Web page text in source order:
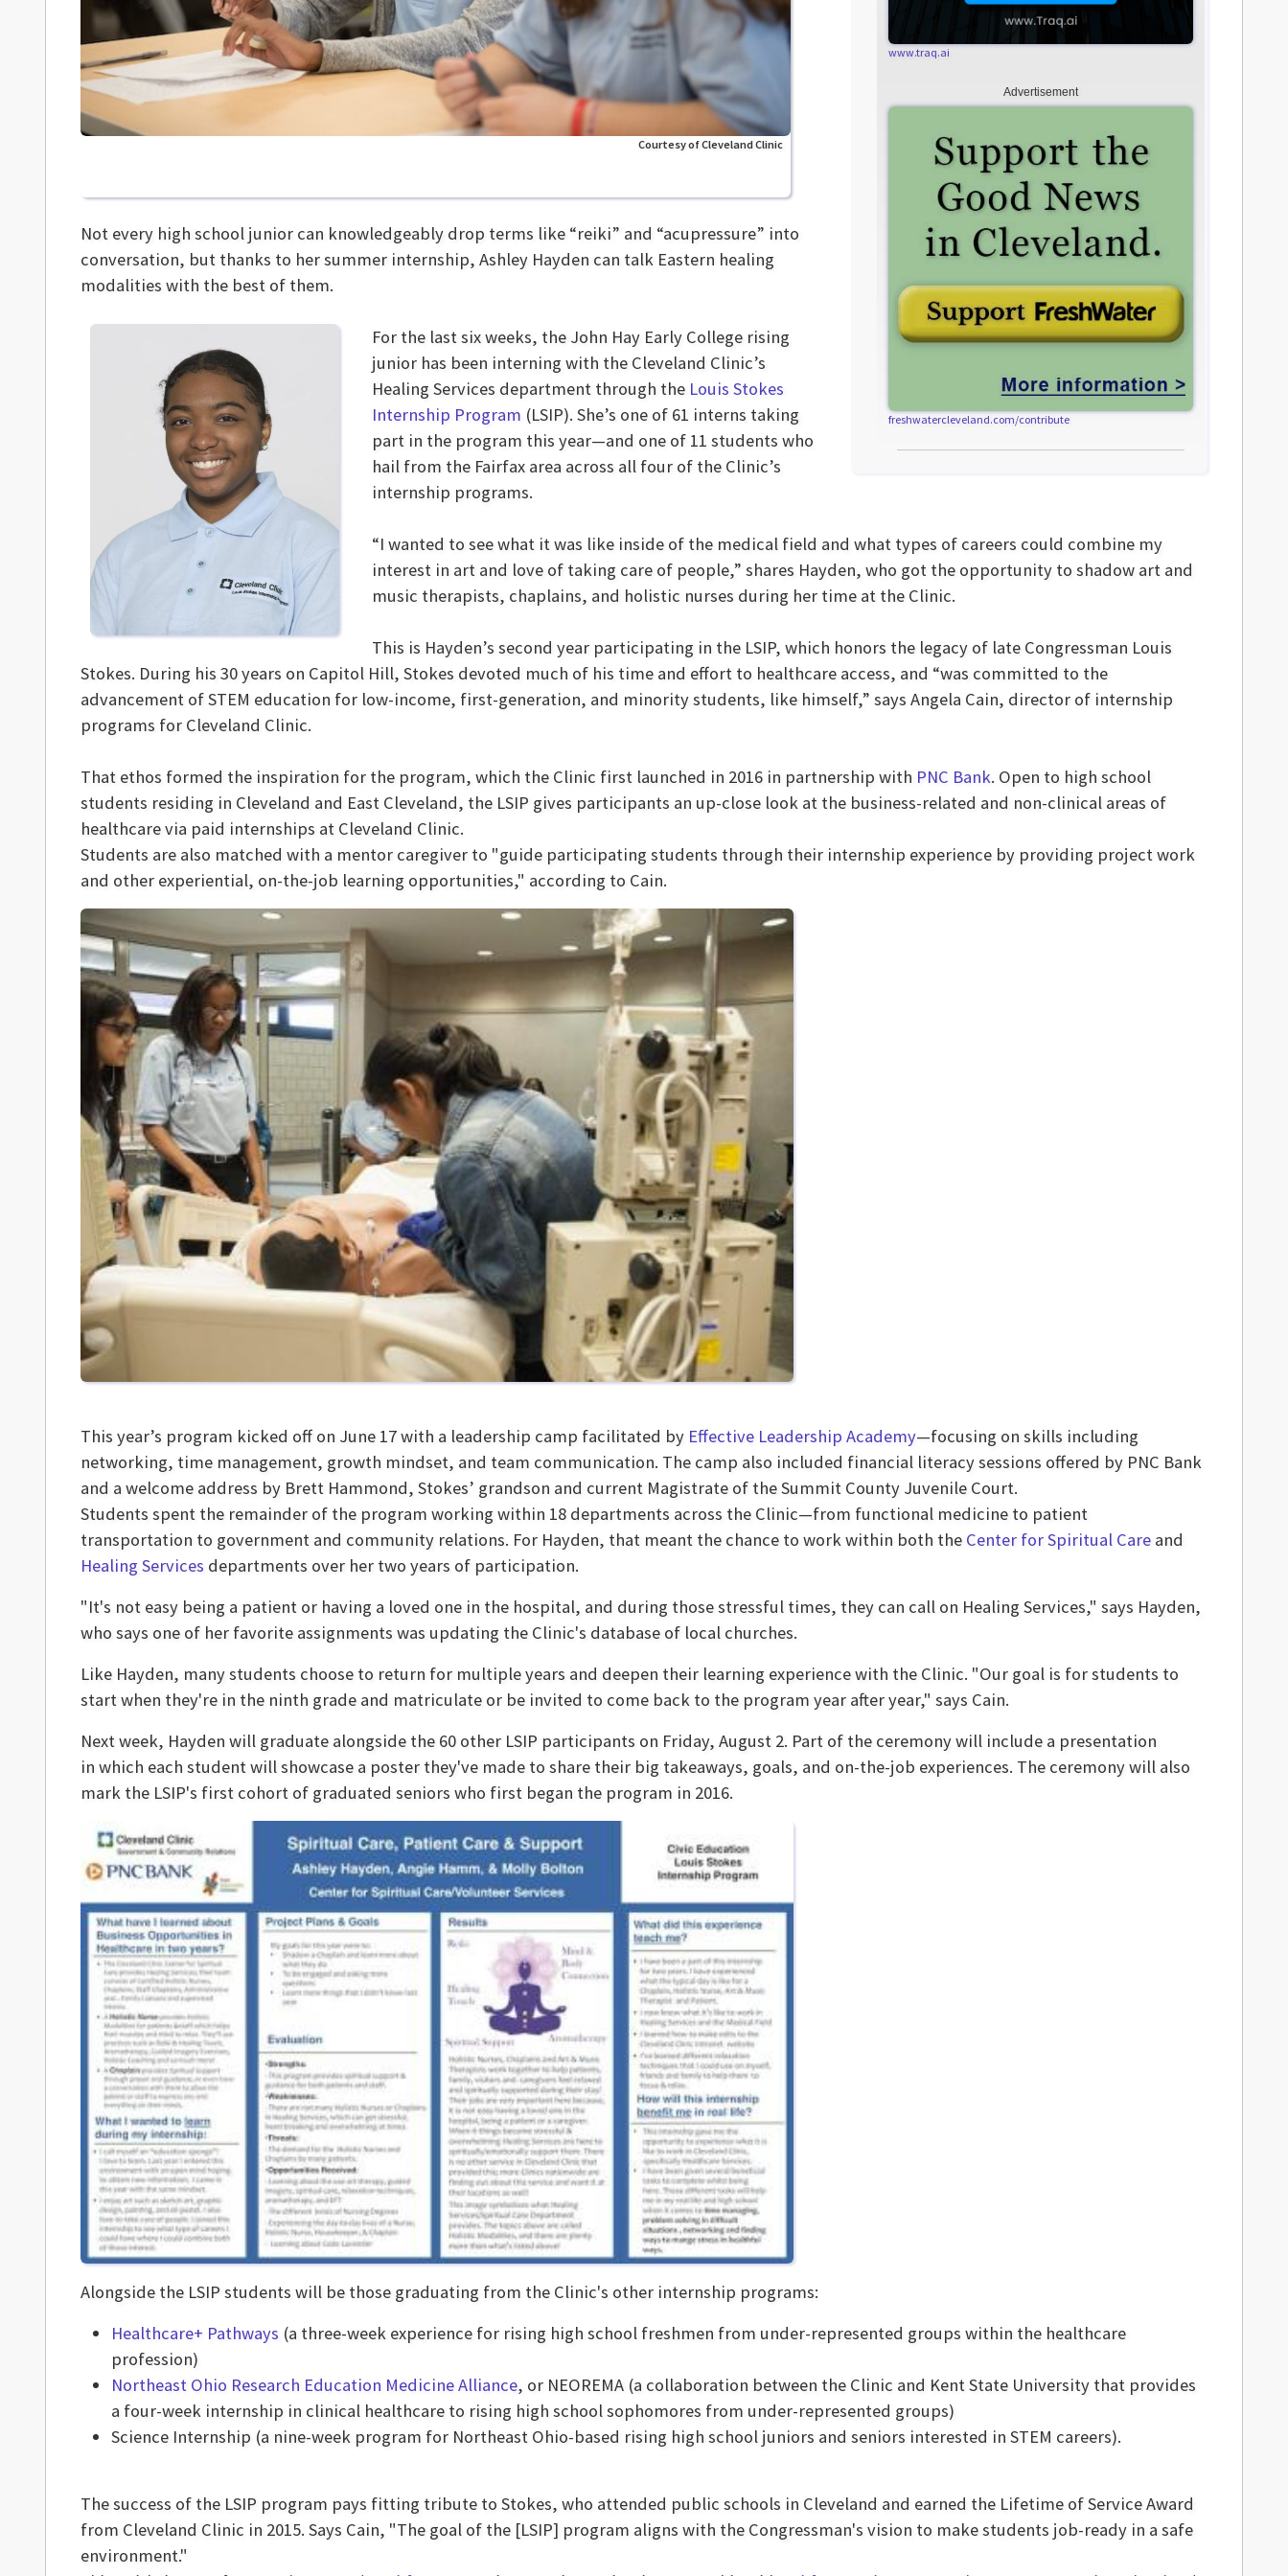
Courtesy of Cleveland Clinic
www.traq.ai
Advertisement
freshwatercleveland.com/contribute
Not every high school junior can knowledgeably drop terms like “reiki” and “acupressure” into
conversation, but thanks to her summer internship, Ashley Hayden can talk Eastern healing
modalities with the best of them.
For the last six weeks, the John Hay Early College rising
junior has been interning with the Cleveland Clinic’s
Healing Services department through the Louis Stokes
Internship Program (LSIP). She’s one of 61 interns taking
part in the program this year—and one of 11 students who
hail from the Fairfax area across all four of the Clinic’s
internship programs.
“I wanted to see what it was like inside of the medical field and what types of careers could combine my
interest in art and love of taking care of people,” shares Hayden, who got the opportunity to shadow art and
music therapists, chaplains, and holistic nurses during her time at the Clinic.
This is Hayden’s second year participating in the LSIP, which honors the legacy of late Congressman Louis
Stokes. During his 30 years on Capitol Hill, Stokes devoted much of his time and effort to healthcare access, and “was committed to the
advancement of STEM education for low-income, first-generation, and minority students, like himself,” says Angela Cain, director of internship
programs for Cleveland Clinic.
That ethos formed the inspiration for the program, which the Clinic first launched in 2016 in partnership with PNC Bank. Open to high school
students residing in Cleveland and East Cleveland, the LSIP gives participants an up-close look at the business-related and non-clinical areas of
healthcare via paid internships at Cleveland Clinic.
Students are also matched with a mentor caregiver to "guide participating students through their internship experience by providing project work
and other experiential, on-the-job learning opportunities," according to Cain.
This year’s program kicked off on June 17 with a leadership camp facilitated by Effective Leadership Academy—focusing on skills including
networking, time management, growth mindset, and team communication. The camp also included financial literacy sessions offered by PNC Bank
and a welcome address by Brett Hammond, Stokes’ grandson and current Magistrate of the Summit County Juvenile Court.
Students spent the remainder of the program working within 18 departments across the Clinic—from functional medicine to patient
transportation to government and community relations. For Hayden, that meant the chance to work within both the Center for Spiritual Care and
Healing Services departments over her two years of participation.
"It's not easy being a patient or having a loved one in the hospital, and during those stressful times, they can call on Healing Services," says Hayden,
who says one of her favorite assignments was updating the Clinic's database of local churches.
Like Hayden, many students choose to return for multiple years and deepen their learning experience with the Clinic. "Our goal is for students to
start when they're in the ninth grade and matriculate or be invited to come back to the program year after year," says Cain.
Next week, Hayden will graduate alongside the 60 other LSIP participants on Friday, August 2. Part of the ceremony will include a presentation
in which each student will showcase a poster they've made to share their big takeaways, goals, and on-the-job experiences. The ceremony will also
mark the LSIP's first cohort of graduated seniors who first began the program in 2016.
Alongside the LSIP students will be those graduating from the Clinic's other internship programs:
Healthcare+ Pathways (a three-week experience for rising high school freshmen from under-represented groups within the healthcare
profession)
Northeast Ohio Research Education Medicine Alliance, or NEOREMA (a collaboration between the Clinic and Kent State University that provides
a four-week internship in clinical healthcare to rising high school sophomores from under-represented groups)
Science Internship (a nine-week program for Northeast Ohio-based rising high school juniors and seniors interested in STEM careers).
The success of the LSIP program pays fitting tribute to Stokes, who attended public schools in Cleveland and earned the Lifetime of Service Award
from Cleveland Clinic in 2015. Says Cain, "The goal of the [LSIP] program aligns with the Congressman's vision to make students job-ready in a safe
environment."